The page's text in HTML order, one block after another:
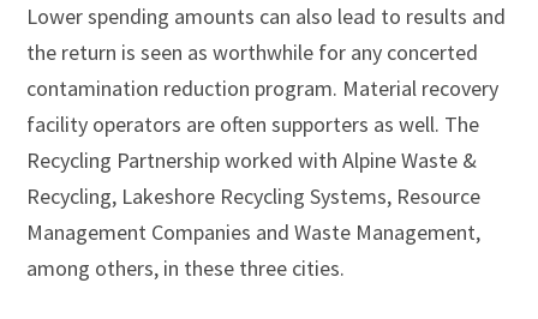
Lower spending amounts can also lead to results and
the return is seen as worthwhile for any concerted
contamination reduction program. Material recovery
facility operators are often supporters as well. The
Recycling Partnership worked with Alpine Waste &
Recycling, Lakeshore Recycling Systems, Resource
Management Companies and Waste Management,
among others, in these three cities.